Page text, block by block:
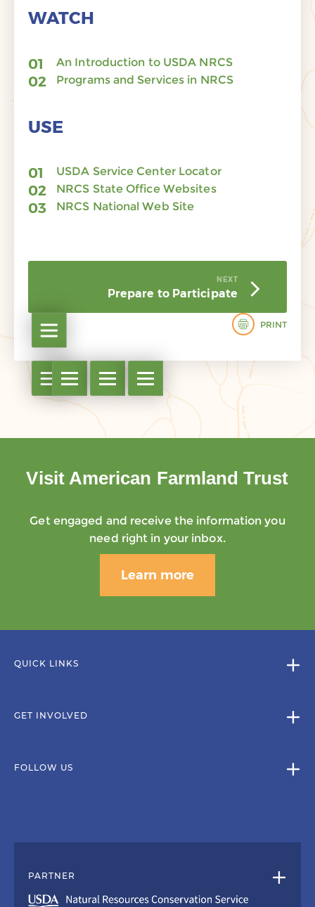
Open table of contents
WATCH
An Introduction to USDA NRCS
Programs and Services in NRCS
USE
USDA Service Center Locator
NRCS State Office Websites
NRCS National Web Site
Prepare to Participate
NEXT
PRINT
Open table of contents
Open table of contents
Open table of contents
Open table of contents
Visit American Farmland Trust
Get engaged and receive the information you
need right in your inbox.
Learn more
QUICK LINKS
GET INVOLVED
FOLLOW US
PARTNER